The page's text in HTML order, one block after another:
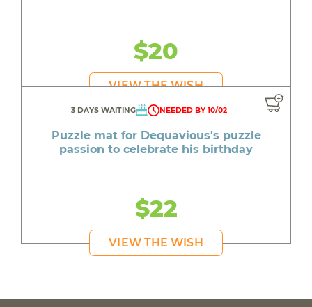
$20
VIEW THE WISH
3 DAYS WAITING NEEDED BY 10/02
Puzzle mat for Dequavious's puzzle
passion to celebrate his birthday
$22
VIEW THE WISH